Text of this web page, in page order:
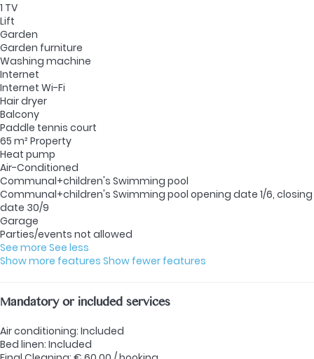
1 TV
Lift
Garden
Garden furniture
Washing machine
Internet
Internet Wi-Fi
Hair dryer
Balcony
Paddle tennis court
65 m² Property
Heat pump
Air-Conditioned
Communal+children's Swimming pool
Communal+children's Swimming pool opening date 1/6, closing
date 30/9
Garage
Parties/events not allowed
See more See less
Show more features Show fewer features
Mandatory or included services
Air conditioning: Included
Bed linen: Included